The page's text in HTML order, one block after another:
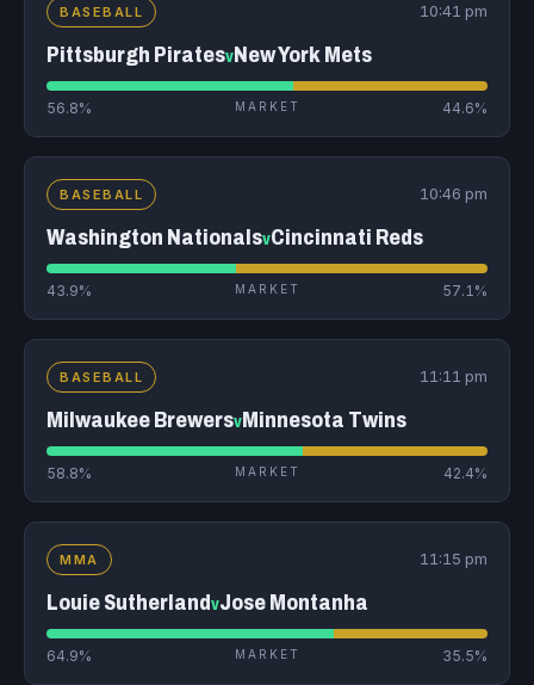
BASEBALL 10:41 pm
Pittsburgh PiratesvNew York Mets
56.8% MARKET 44.6%
BASEBALL 10:46 pm
Washington NationalsvCincinnati Reds
43.9% MARKET 57.1%
BASEBALL 11:11 pm
Milwaukee BrewersvMinnesota Twins
58.8% MARKET 42.4%
MMA 11:15 pm
Louie SutherlandvJose Montanha
64.9% MARKET 35.5%